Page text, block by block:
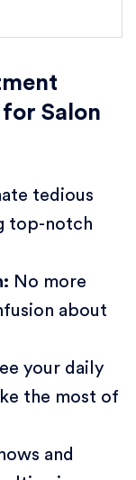
Salon
tedious
top-notch
No more
about
your daily
the most of
and